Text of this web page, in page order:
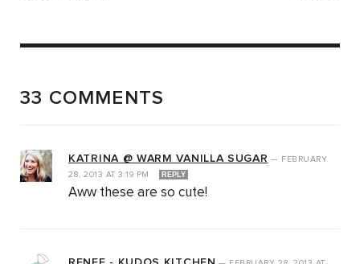
33 COMMENTS
KATRINA @ WARM VANILLA SUGAR — FEBRUARY
28, 2013 AT 3:19 PM REPLY
Aww these are so cute!